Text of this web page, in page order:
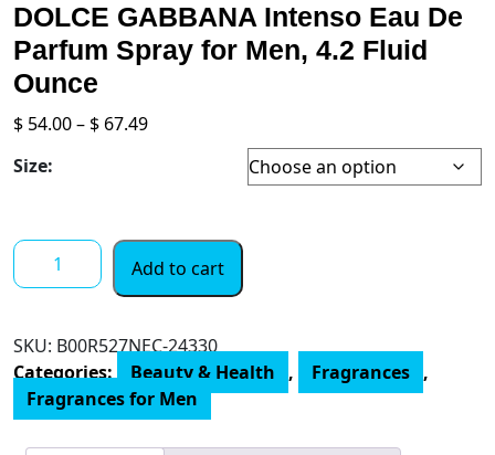
DOLCE GABBANA Intenso Eau De
Parfum Spray for Men, 4.2 Fluid
Ounce
$ 54.00– $ 67.49Price
Size:
DOLCE
GABBANA
De
Parfum
Spray
Add to cart
SKU: ‎B00R527NEC-24330
Categories: Beauty & Health , Fragrances ,
Fragrances for Men